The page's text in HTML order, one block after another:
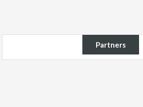
Partners